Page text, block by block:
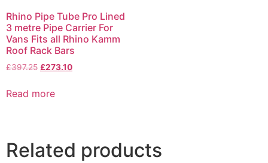
Rhino Pipe Tube Pro Lined
3 metre Pipe Carrier For
Vans Fits all Rhino Kamm
Roof Rack Bars
£397.25 £273.10
Read more
Related products